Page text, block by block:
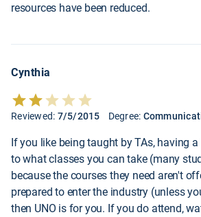
resources have been reduced.
Cynthia
Reviewed: 7/5/2015 Degree:
If you like being taught by TAs, having
to what classes you can take (many
because the courses they need aren't
prepared to enter the industry (unless
then UNO is for you. If you do attend,